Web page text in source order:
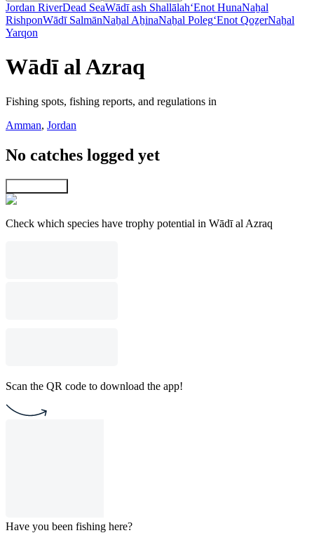
Jordan RiverDead SeaWādī ash Shallālah‘Enot HunaNaẖal
RishponWādī SalmānNaẖal AẖinaNaẖal Poleg‘Enot QoẕerNaẖal
Yarqon
Wādī al Azraq
Fishing spots, fishing reports, and regulations in
Amman, Jordan
No catches logged yet
Check which species have trophy potential in Wādī al Azraq
Scan the QR code to download the app!
Have you been fishing here?